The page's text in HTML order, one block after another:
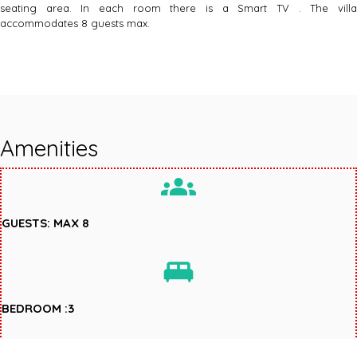
seating area. In each room there is a Smart TV . The villa
accommodates 8 guests max.
Amenities
groups
GUESTS: MAX 8
king_bed
BEDROOM :3